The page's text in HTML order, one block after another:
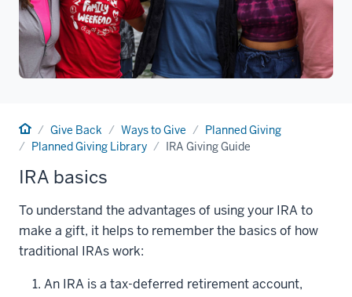
HomeGive Back Ways to Give
Planned Giving
Planned Giving Library
IRA Giving Guide
IRA basics
To understand the advantages of using your IRA to
make a gift, it helps to remember the basics of how
traditional IRAs work:
An IRA is a tax-deferred retirement account,